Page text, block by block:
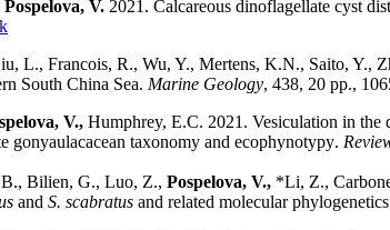
Pospelova, V. 2021. Calcareous dinoflagellate cyst
L., Francois, R., Wu, Y., Mertens, K.N., Saito, Y.,
South China Sea. Marine Geology, 438, 20 pp.,
V., Humphrey, E.C. 2021. Vesiculation in the
gonyaulacacean taxonomy and ecophynotypy.
Bilien, G., Luo, Z., Pospelova, V., *Li, Z.,
and S. scabratus and related molecular